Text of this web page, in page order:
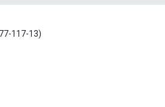
117-13)